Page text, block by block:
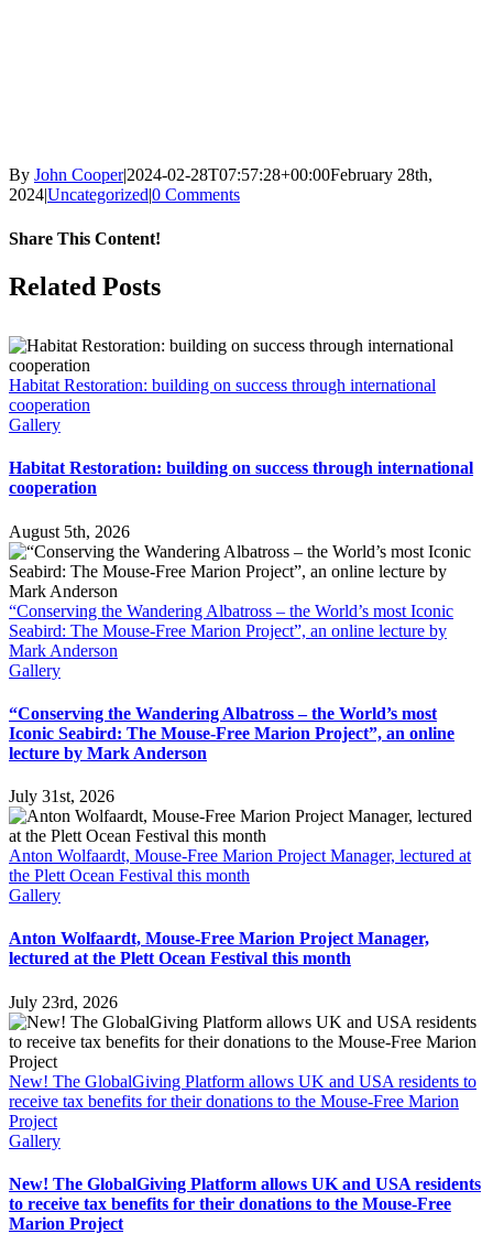
By John Cooper|2024-02-28T07:57:28+00:00February 28th,
2024|Uncategorized|0 Comments
Share This Content!
Facebook
X
LinkedIn
WhatsApp
Tumblr
Pinterest
Email
Related Posts
Habitat Restoration: building on success through international
cooperation
Gallery
Habitat Restoration: building on success through international
cooperation
August 5th, 2026
“Conserving the Wandering Albatross – the World’s most Iconic
Seabird: The Mouse-Free Marion Project”, an online lecture by
Mark Anderson
Gallery
“Conserving the Wandering Albatross – the World’s most
Iconic Seabird: The Mouse-Free Marion Project”, an online
lecture by Mark Anderson
July 31st, 2026
Anton Wolfaardt, Mouse-Free Marion Project Manager, lectured at
the Plett Ocean Festival this month
Gallery
Anton Wolfaardt, Mouse-Free Marion Project Manager,
lectured at the Plett Ocean Festival this month
July 23rd, 2026
New! The GlobalGiving Platform allows UK and USA residents to
receive tax benefits for their donations to the Mouse-Free Marion
Project
Gallery
New! The GlobalGiving Platform allows UK and USA residents
to receive tax benefits for their donations to the Mouse-Free
Marion Project